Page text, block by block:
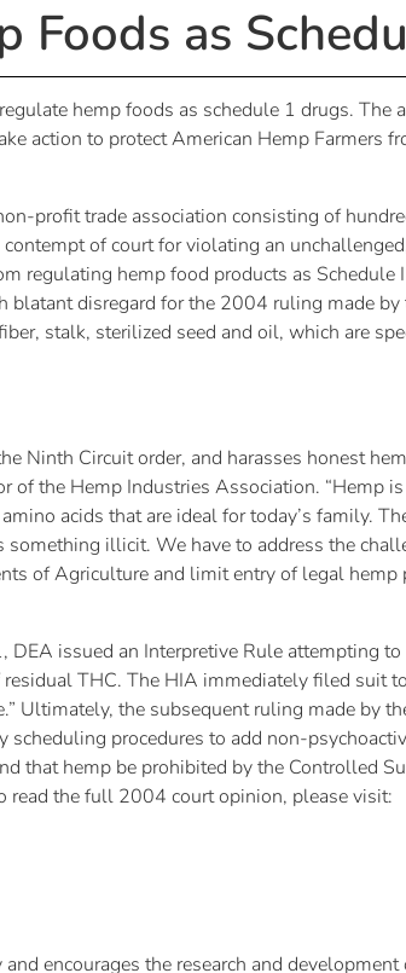
as
hemp foods as schedule 1 drugs. The
action to protect American Hemp Farmers
profit trade association consisting of
of court for violating an
regulating hemp food products as Schedule
blatant disregard for the 2004 ruling made
stalk, sterilized seed and oil, which are
Circuit order, and harasses honest
of the Hemp Industries Association. “Hemp
acids that are ideal for today’s family.
illicit. We have to address the
of Agriculture and limit entry of legal hemp
issued an Interpretive Rule attempting
THC. The HIA immediately filed suit
Ultimately, the subsequent ruling made by
procedures to add non-
that hemp be prohibited by the Controlled
read the full 2004 court opinion, please visit:
encourages the research and